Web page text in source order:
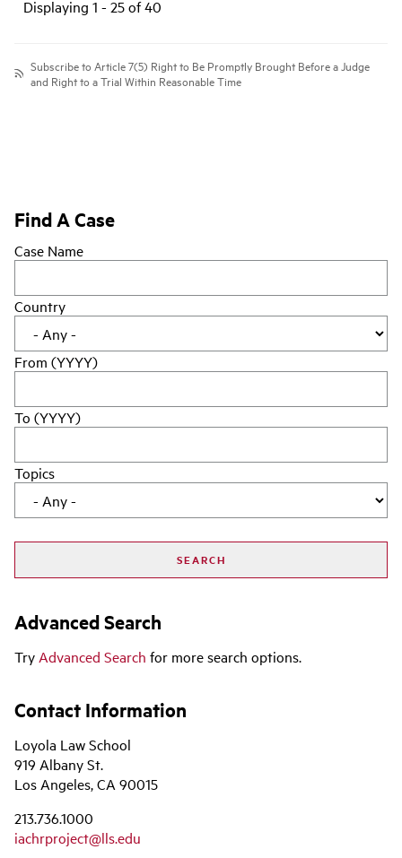
Displaying 1 - 25 of 40
Subscribe to Article 7(5) Right to Be Promptly Brought Before a Judge
and Right to a Trial Within Reasonable Time
Find A Case
Case Name
Country
From (YYYY)
To (YYYY)
Topics
Advanced Search
Try Advanced Search for more search options.
Contact Information
Loyola Law School
919 Albany St.
Los Angeles, CA 90015
213.736.1000
iachrproject@lls.edu